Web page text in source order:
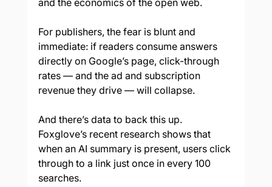
and the economics of the open web.
For publishers, the fear is blunt and
immediate: if readers consume answers
directly on Google’s page, click-through
rates — and the ad and subscription
revenue they drive — will collapse.
And there’s data to back this up.
Foxglove’s recent research shows that
when an AI summary is present, users click
through to a link just once in every 100
searches.